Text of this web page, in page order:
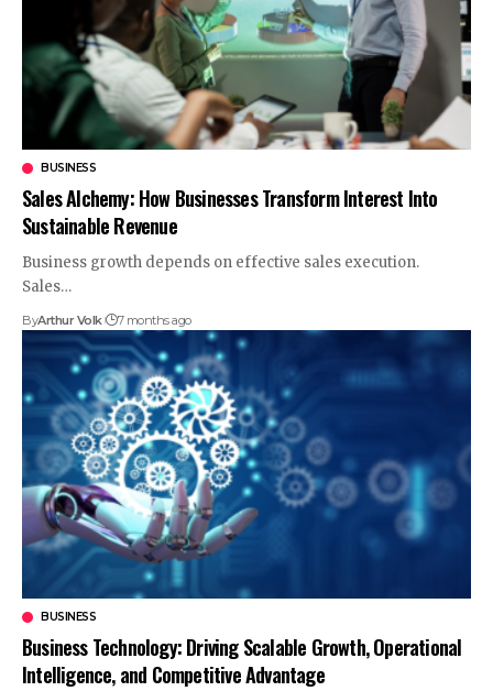
BUSINESS
Sales Alchemy: How Businesses Transform Interest Into
Sustainable Revenue
Business growth depends on effective sales execution.
Sales…
ByArthur Volk 7 months ago
BUSINESS
Business Technology: Driving Scalable Growth, Operational
Intelligence, and Competitive Advantage